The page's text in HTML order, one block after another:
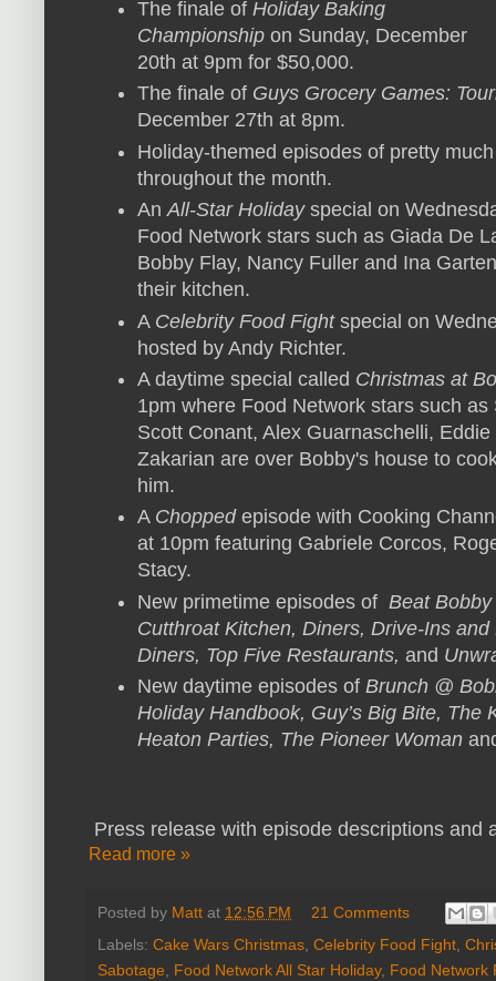
The finale of Holiday Baking
Championship on Sunday, December
20th at 9pm for $50,000.
The finale of Guys Grocery Games:
December 27th at 8pm.
Holiday-themed episodes of pretty
throughout the month.
AnAll-Star Holidayspecial on
Food Network stars such as Giada De
Bobby Flay, Nancy Fuller and Ina
their kitchen.
A Celebrity Food Fightspecial on
hosted by Andy Richter.
A daytime special called Christmas at
1pm where Food Network stars such
Scott Conant, Alex Guarnaschelli,
Zakarian are over Bobby's house to
him.
A Chopped episode with Cooking
at 10pm featuring Gabriele Corcos,
Stacy.
New primetime episodes of Beat
Cutthroat Kitchen, Diners, Drive-Ins
Diners, Top Five Restaurants, and
New daytime episodes of Brunch @
Holiday Handbook, Guy’s Big Bite, The
Heaton Parties, The Pioneer Woman
Press release with episode descriptions and
Read more »
Posted by Matt at 12:56 PM
21 Comments
Labels: Cake Wars Christmas Celebrity Food Fight
Sabotage
Food Network All Star Holiday, Food Network